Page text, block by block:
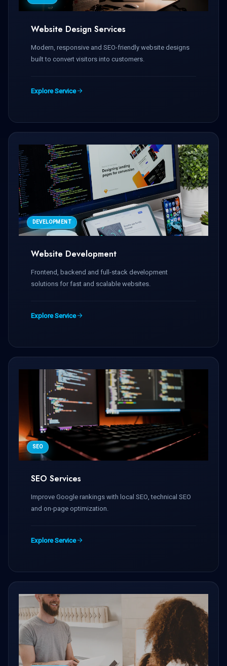
Website Design Services
Modern, responsive and SEO-friendly website designs
built to convert visitors into customers.
Explore Service
DEVELOPMENT
Website Development
Frontend, backend and full-stack development
solutions for fast and scalable websites.
Explore Service
SEO
SEO Services
Improve Google rankings with local SEO, technical SEO
and on-page optimization.
Explore Service